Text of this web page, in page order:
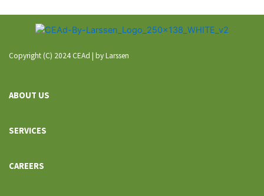
Copyright (C) 2024 CEAd | by Larssen
ABOUT US
SERVICES
CAREERS